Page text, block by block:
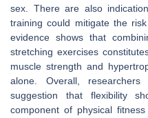
sex. There are also
training could mitigate the
evidence shows that
stretching exercises
muscle strength and
alone. Overall,
suggestion that flexibility
component of physical